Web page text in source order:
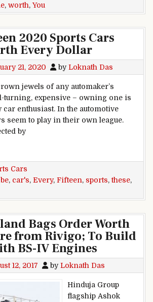
, worth,You
2020 Sports Cars
Every Dollar
21, 2020 byLoknath Das
jewels of any automaker’s
turning, expensive – owning one is
car enthusiast. In the automotive
seem to play in their own league.
by
Fifteen 2020 Sports Cars Will Be Worth
Cars
be, car's, Every, Fifteen, sports,these,
Bags Order Worth
from Rivigo; To Build
BS-IV Engines
12, 2017 byLoknath Das
Hinduja Group
flagship Ashok